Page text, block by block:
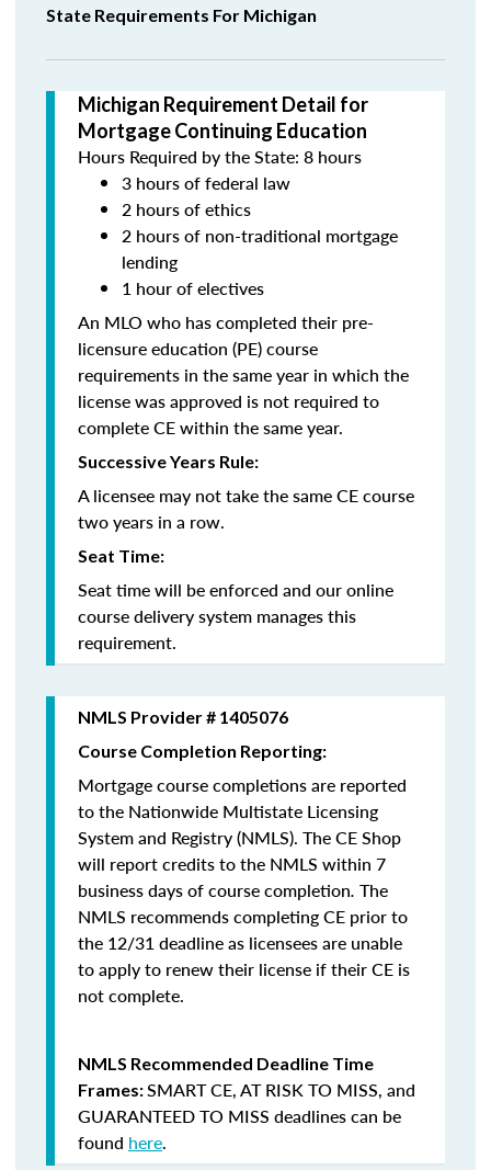
State Requirements For Michigan
Michigan Requirement Detail for
Mortgage Continuing Education
Hours Required by the State: 8 hours
3 hours of federal law
2 hours of ethics
2 hours of non-traditional mortgage
lending
1 hour of electives
An MLO who has completed their pre-
licensure education (PE) course
requirements in the same year in which the
license was approved is not required to
complete CE within the same year.
Successive Years Rule:
A licensee may not take the same CE course
two years in a row.
Seat Time:
Seat time will be enforced and our online
course delivery system manages this
requirement.
NMLS Provider # 1405076
Course Completion Reporting:
Mortgage course completions are reported
to the Nationwide Multistate Licensing
System and Registry (NMLS). The CE Shop
will report credits to the NMLS within 7
business days of course completion. The
NMLS recommends completing CE prior to
the 12/31 deadline as licensees are unable
to apply to renew their license if their CE is
not complete.
NMLS Recommended Deadline Time
Frames:SMART CE,AT RISK TO MISS, and
GUARANTEED TO MISS deadlines can be
found here.